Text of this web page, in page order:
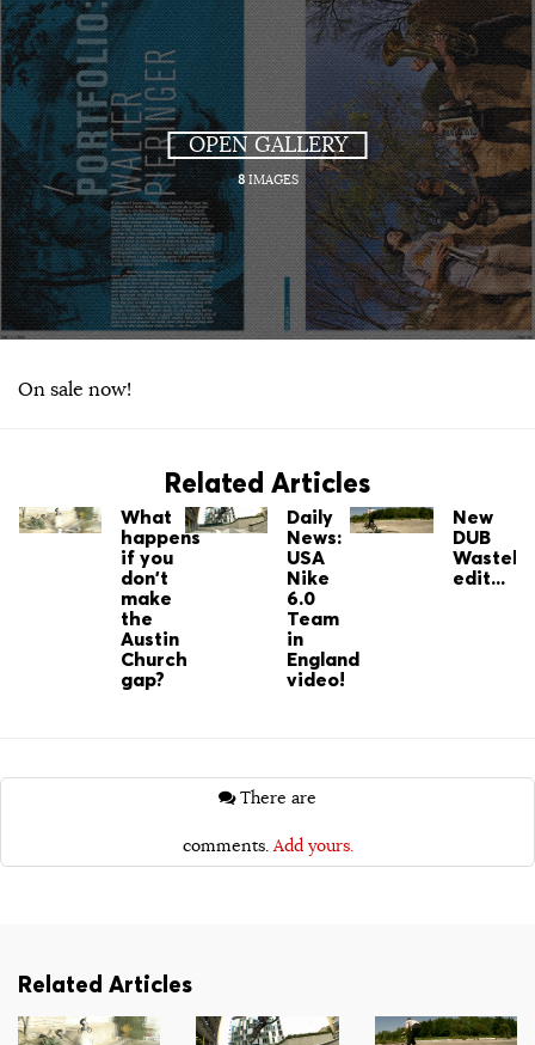
OPEN GALLERY
8IMAGES
On sale now!
Related Articles
What
happens
if you
don't
make
the
Austin
Church
gap?
Daily
News:
USA
Nike
6.0
Team
in
England
video!
New
DUB
edit...
comments. Add yours.
Related Articles